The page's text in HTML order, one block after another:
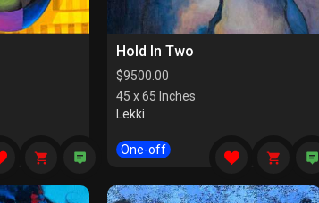
Hold In Two
$9500.00
45 x 65 Inches
Lekki
One-off